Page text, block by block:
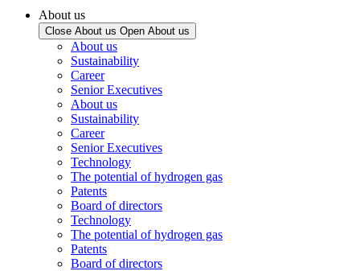
About us
Close About us Open About us
About us
Sustainability
Career
Senior Executives
About us
Sustainability
Career
Senior Executives
Technology
The potential of hydrogen gas
Patents
Board of directors
Technology
The potential of hydrogen gas
Patents
Board of directors